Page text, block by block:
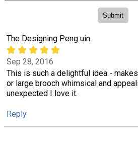
The Designing Peng uin
Sep 28, 2016
This is such a delightful idea -
or large brooch whimsical and
unexpected I love it.
Reply